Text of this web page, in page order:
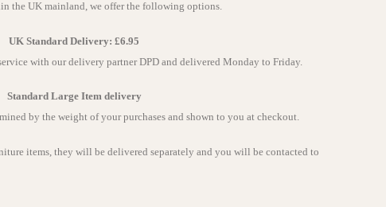
the UK mainland, we offer the following options.
UK Standard Delivery: £6.95
with our delivery partner DPD and delivered Monday to Friday.
Standard Large Item delivery
by the weight of your purchases and shown to you at checkout.
items, they will be delivered separately and you will be contacted to